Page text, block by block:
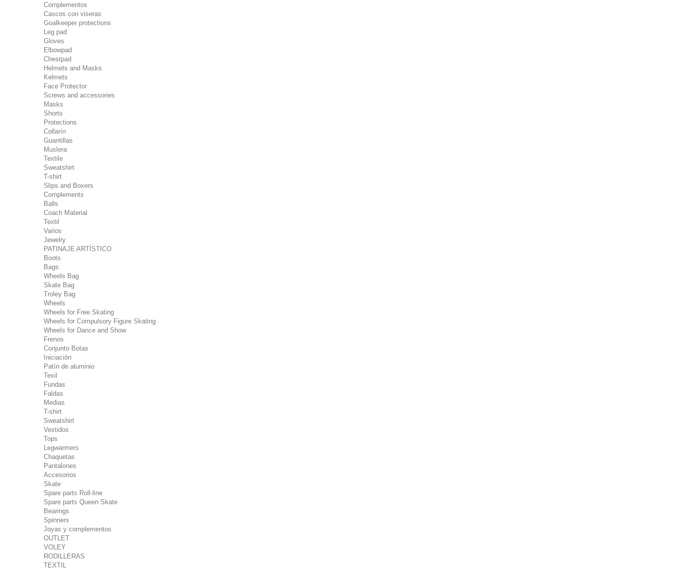
Complementos
Cascos con viseras
Goalkeeper protections
Leg pad
Gloves
Elbowpad
Chestpad
Helmets and Masks
Kelmets
Face Protector
Screws and accessories
Masks
Shorts
Protections
Collarín
Guantillas
Muslera
Textile
Sweatshirt
T-shirt
Slips and Boxers
Complements
Balls
Coach Material
Textil
Varios
Jewelry
PATINAJE ARTÍSTICO
Boots
Bags
Wheels Bag
Skate Bag
Troley Bag
Wheels
Wheels for Free Skating
Wheels for Compulsory Figure Skating
Wheels for Dance and Show
Frenos
Conjunto Botas
Iniciación
Patín de aluminio
Texil
Fundas
Faldas
Medias
T-shirt
Sweatshirt
Vestidos
Tops
Legwarmers
Chaquetas
Pantalones
Accesorios
Skate
Spare parts Roll-line
Spare parts Queen Skate
Bearings
Spinners
Joyas y complementos
OUTLET
VOLEY
RODILLERAS
TEXTIL